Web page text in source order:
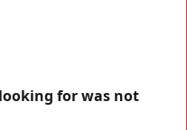
for was not